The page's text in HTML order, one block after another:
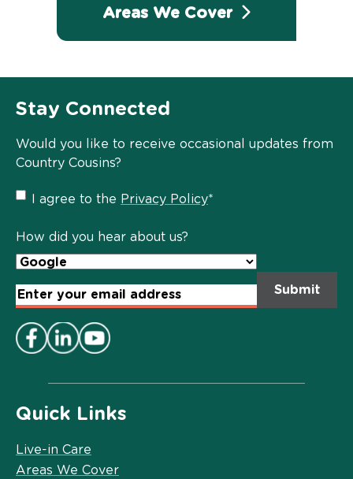
Areas We Cover
Quick Links
Live-in Care
Areas We Cover
Stay Connected
Would you like to receive occasional updates from
Country Cousins?
Privacy
Policy
I agree to the Privacy Policy*
How did you hear about us?
Email
Address*